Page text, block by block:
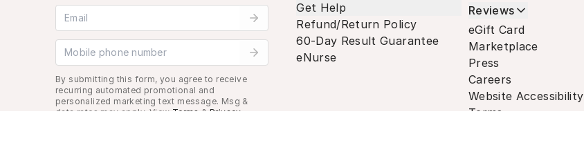
Email address
Mobile phone number
By submitting this form, you agree to receive
recurring automated promotional and
personalized marketing text message. Msg &
data rates may apply. View Terms & Privacy.
Get Help
Refund/Return Policy
60-Day Result Guarantee
eNurse
Reviews
eGift Card
Marketplace
Press
Careers
Website Accessibility
Terms